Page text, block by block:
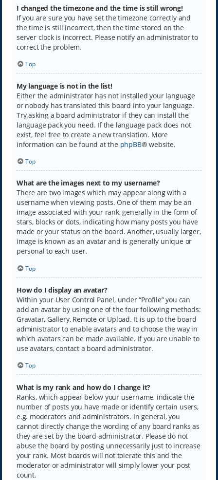
I changed the timezone and the time is still wrong!
If you are sure you have set the timezone correctly and
the time is still incorrect, then the time stored on the
server clock is incorrect. Please notify an administrator to
correct the problem.
Top
My language is not in the list!
Either the administrator has not installed your language
or nobody has translated this board into your language.
Try asking a board administrator if they can install the
language pack you need. If the language pack does not
exist, feel free to create a new translation. More
information can be found at the phpBB® website.
Top
What are the images next to my username?
There are two images which may appear along with a
username when viewing posts. One of them may be an
image associated with your rank, generally in the form of
stars, blocks or dots, indicating how many posts you have
made or your status on the board. Another, usually larger,
image is known as an avatar and is generally unique or
personal to each user.
Top
How do I display an avatar?
Within your User Control Panel, under “Profile” you can
add an avatar by using one of the four following methods:
Gravatar, Gallery, Remote or Upload. It is up to the board
administrator to enable avatars and to choose the way in
which avatars can be made available. If you are unable to
use avatars, contact a board administrator.
Top
What is my rank and how do I change it?
Ranks, which appear below your username, indicate the
number of posts you have made or identify certain users,
e.g. moderators and administrators. In general, you
cannot directly change the wording of any board ranks as
they are set by the board administrator. Please do not
abuse the board by posting unnecessarily just to increase
your rank. Most boards will not tolerate this and the
moderator or administrator will simply lower your post
count.